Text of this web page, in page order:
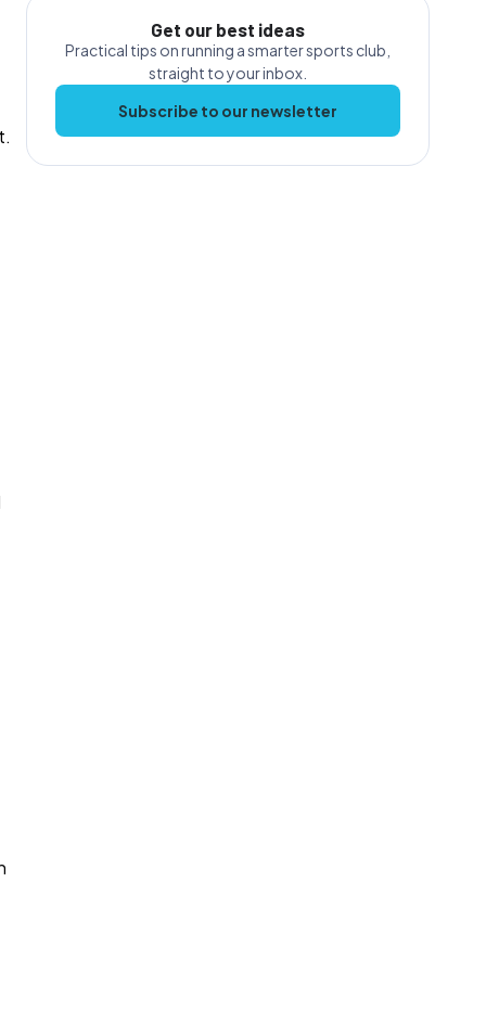
Get our best ideas
Practical tips on running a smarter sports club,
straight to your inbox.
Subscribe to our newsletter